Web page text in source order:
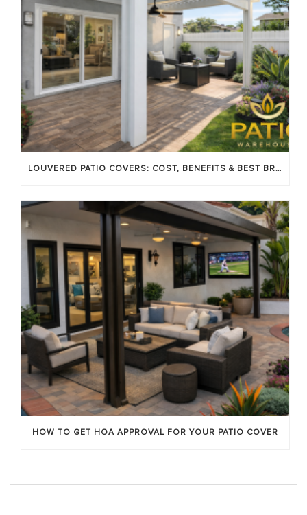
LOUVERED PATIO COVERS: COST, BENEFITS & BEST BRANDS
HOW TO GET HOA APPROVAL FOR YOUR PATIO COVER